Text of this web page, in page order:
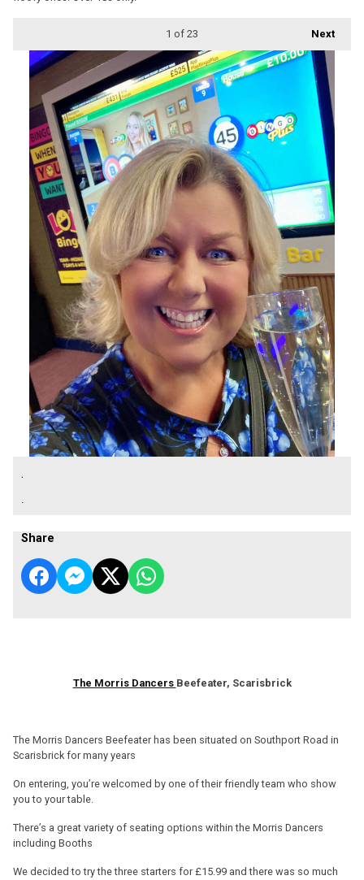
Next
1 of 23
.
.
Share
The Morris Dancers Beefeater, Scarisbrick
The Morris Dancers Beefeater has been situated on Southport Road in
Scarisbrick for many years
On entering, you’re welcomed by one of their friendly team who show
you to your table.
There’s a great variety of seating options within the Morris Dancers
including Booths
We decided to try the three starters for £15.99 and there was so much